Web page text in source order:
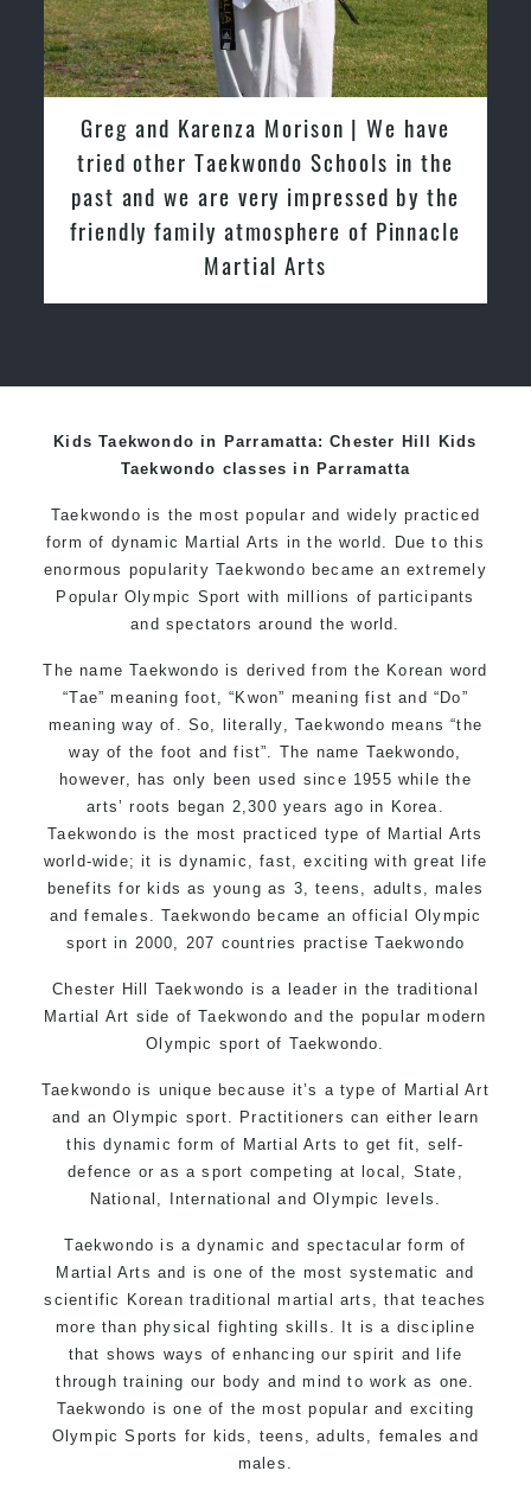
David So | I have been extremely
fortunate to train under the guidance
of Pinnacle Grand Masters & Master
Instructors
Kids Taekwondo in Parramatta: Chester Hill Kids
Taekwondo classes in Parramatta
Taekwondo is the most popular and widely practiced
form of dynamic Martial Arts in the world. Due to this
enormous popularity Taekwondo became an extremely
Popular Olympic Sport with millions of participants
and spectators around the world.
The name Taekwondo is derived from the Korean word
“Tae” meaning foot, “Kwon” meaning fist and “Do”
meaning way of. So, literally, Taekwondo means “the
way of the foot and fist”. The name Taekwondo,
however, has only been used since 1955 while the
arts’ roots began 2,300 years ago in Korea.
Taekwondo is the most practiced type of Martial Arts
world-wide; it is dynamic, fast, exciting with great life
benefits for kids as young as 3, teens, adults, males
and females. Taekwondo became an official Olympic
sport in 2000, 207 countries practise Taekwondo
Chester Hill Taekwondo is a leader in the traditional
Martial Art side ofTaekwondo and the popular modern
Olympic sport of Taekwondo.
Taekwondo is unique because it’s a type of Martial Art
and an Olympic sport. Practitioners can either learn
this dynamic form of Martial Arts to get fit, self-
defence or as a sport competing at local, State,
National, International and Olympic levels.
Taekwondo is a dynamic and spectacular form of
Martial Arts and is one of the most systematic and
scientific Korean traditional martial arts, that teaches
more than physical fighting skills. It is a discipline
that shows ways of enhancing our spirit and life
through training our body and mind to work as one.
Taekwondo is one of the most popular and exciting
Olympic Sports for kids, teens, adults, females and
males.